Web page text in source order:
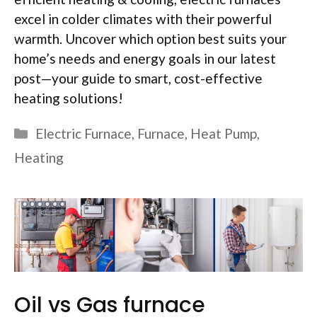
excel in colder climates with their powerful
warmth. Uncover which option best suits your
home’s needs and energy goals in our latest
post—your guide to smart, cost-effective
heating solutions!
Categories
Electric Furnace, Furnace, Heat Pump,
Heating
Oil vs Gas furnace